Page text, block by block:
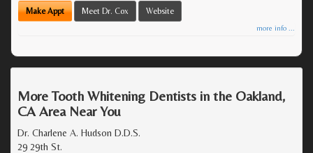
Make Appt Meet Dr. Cox Website
more info ...
More Tooth Whitening Dentists in the Oakland,
CA Area Near You
Dr. Charlene A. Hudson D.D.S.
29 29th St.